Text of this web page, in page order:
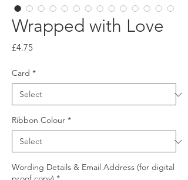
Wrapped with Love
£4.75Price
Card *
Ribbon Colour *
Wording Details & Email Address (for digital